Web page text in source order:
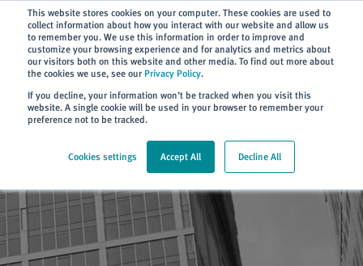
This website stores cookies on your computer. These cookies are used to
collect information about how you interact with our website and allow us
to remember you. We use this information in order to improve and
customize your browsing experience and for analytics and metrics about
our visitors both on this website and other media. To find out more about
the cookies we use, see our Privacy Policy.
If you decline, your information won’t be tracked when you visit this
website. A single cookie will be used in your browser to remember your
preference not to be tracked.
Cookies settings Accept All Decline All
Subscribe
> Terms of use